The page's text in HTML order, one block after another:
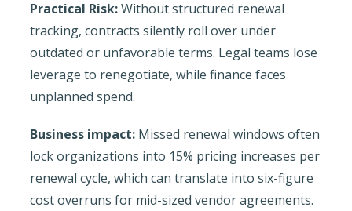
Practical Risk:Without structured renewal
tracking, contracts silently roll over under
outdated or unfavorable terms. Legal teams lose
leverage to renegotiate, while finance faces
unplanned spend.
Business impact:Missed renewal windows often
lock organizations into 15% pricing increases per
renewal cycle, which can translate into six-figure
cost overruns for mid-sized vendor agreements.